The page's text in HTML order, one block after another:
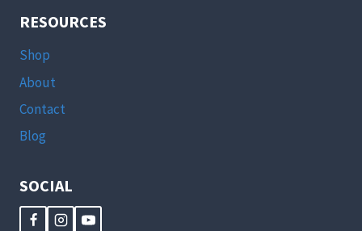
RESOURCES
Shop
About
Contact
Blog
SOCIAL